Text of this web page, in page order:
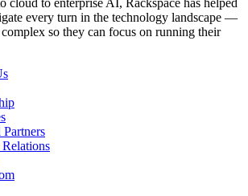
cloud to enterprise AI, Rackspace has helped
every turn in the technology landscape —
so they can focus on running their